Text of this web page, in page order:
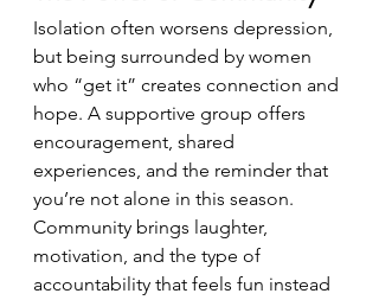
Isolation often worsens depression,
but being surrounded by women
who “get it” creates connection and
hope. A supportive group offers
encouragement, shared
experiences, and the reminder that
you’re not alone in this season.
Community brings laughter,
motivation, and the type of
accountability that feels fun instead